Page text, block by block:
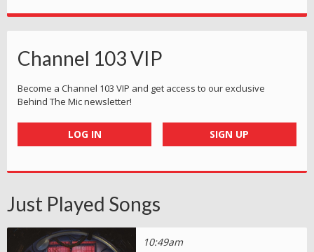
Channel 103 VIP
Become a Channel 103 VIP and get access to our exclusive
Behind The Mic newsletter!
LOG IN SIGN UP
Just Played Songs
10:49am